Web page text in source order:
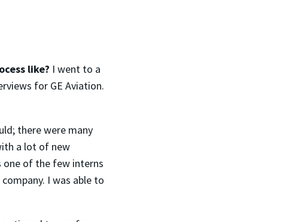
like? I went to a
for GE Aviation.
there were many
a lot of new
one of the few interns
I was able to